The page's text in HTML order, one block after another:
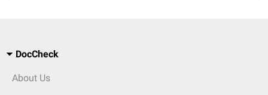
DocCheck
About Us